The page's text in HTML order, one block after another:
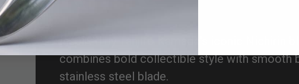
Inspired by Tanjiro Kamado's iconic Nichirin
combines bold collectible style with smooth
stainless steel blade.